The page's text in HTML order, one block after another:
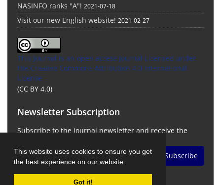
This website uses cookies to ensure you get
the best experience on our website.
Got it!
NASINFO ranks "A"! 2021-07-18
Visit our new English website! 2021-02-27
This Journal is an open access Journal Licensed under
the Creative Commons Attribution 4.0 International
License
(CC BY 4.0)
Newsletter Subscription
Subscribe to the journal newsletter and receive the
Subscribe